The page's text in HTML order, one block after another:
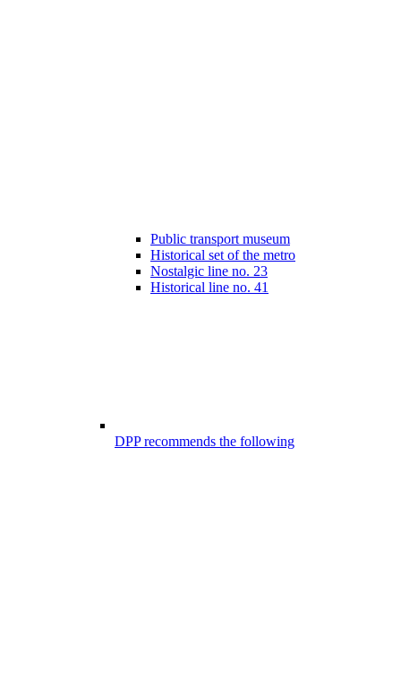
Public transport museum
Historical set of the metro
Nostalgic line no. 23
Historical line no. 41
DPP recommends the following